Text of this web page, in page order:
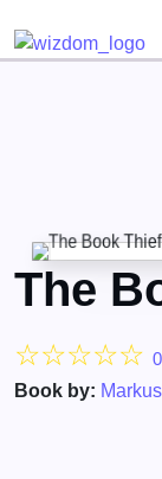
The
☆☆☆☆☆
Book by: